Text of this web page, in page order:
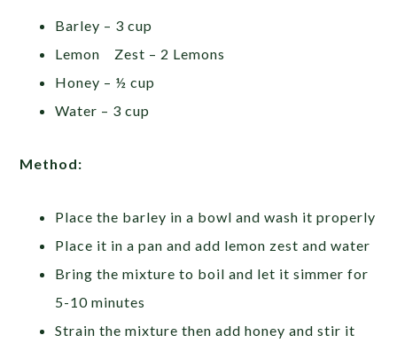
Barley – 3 cup
Lemon Zest – 2 Lemons
Honey – ½ cup
Water – 3 cup
Method:
Place the barley in a bowl and wash it properly
Place it in a pan and add lemon zest and water
Bring the mixture to boil and let it simmer for
5-10 minutes
Strain the mixture then add honey and stir it